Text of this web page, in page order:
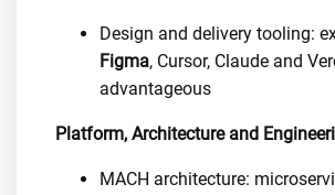
Design and delivery tooling:
Figma, Cursor, Claude and
advantageous
Platform, Architecture and
MACH architecture: